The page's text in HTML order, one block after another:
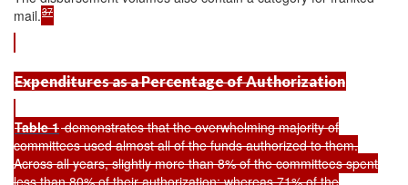
mail.37
Expenditures as a Percentage of Authorization
Table 1demonstrates that the overwhelming majority of
committees used almost all of the funds authorized to them.
Across all years, slightly more than 8% of the committees spent
less than 80% of their authorization; whereas 71% of the